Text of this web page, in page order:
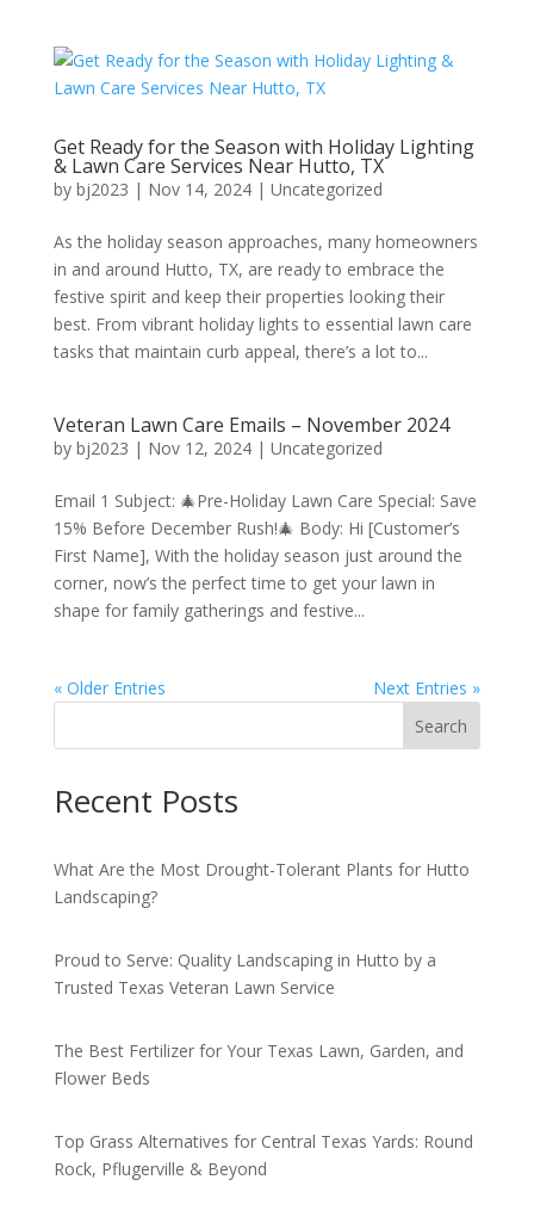
Get Ready for the Season with Holiday Lighting
& Lawn Care Services Near Hutto, TX
by bj2023 | Nov 14, 2024| Uncategorized
As the holiday season approaches, many homeowners
in and around Hutto, TX, are ready to embrace the
festive spirit and keep their properties looking their
best. From vibrant holiday lights to essential lawn care
tasks that maintain curb appeal, there’s a lot to...
Veteran Lawn Care Emails – November 2024
by bj2023 | Nov 12, 2024| Uncategorized
Email 1 Subject: 🎄Pre-Holiday Lawn Care Special: Save
15% Before December Rush!🎄 Body: Hi [Customer’s
First Name], With the holiday season just around the
corner, now’s the perfect time to get your lawn in
shape for family gatherings and festive...
« Older Entries
Next Entries »
Search
Recent Posts
What Are the Most Drought-Tolerant Plants for Hutto
Landscaping?
Proud to Serve: Quality Landscaping in Hutto by a
Trusted Texas Veteran Lawn Service
The Best Fertilizer for Your Texas Lawn, Garden, and
Flower Beds
Top Grass Alternatives for Central Texas Yards: Round
Rock, Pflugerville & Beyond